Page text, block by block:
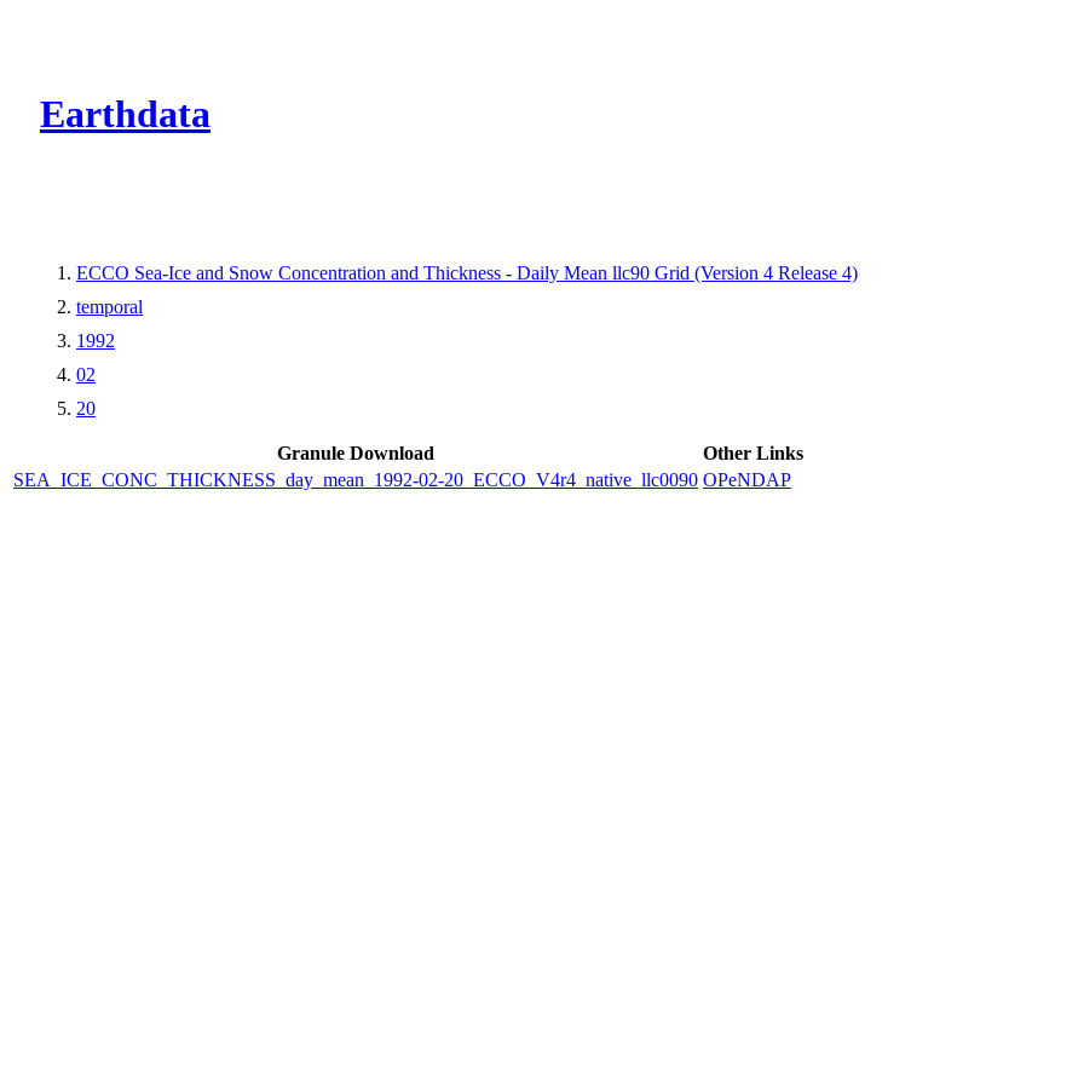
Earthdata
ECCO Sea-Ice and Snow Concentration and Thickness - Daily Mean llc90 Grid (Version 4 Release 4)
temporal
1992
02
20
Granule Download
Other Links
SEA_ICE_CONC_THICKNESS_day_mean_1992-02-20_ECCO_V4r4_native_llc0090 OPeNDAP